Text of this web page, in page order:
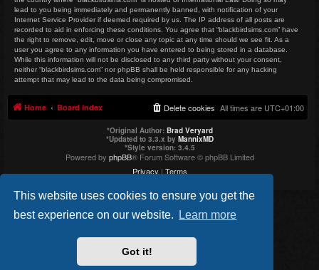
This website uses cookies to ensure you get the
best experience on our website.
Learn more
Got it!
lead to you being immediately and permanently banned, with notification of your
Internet Service Provider if deemed required by us. The IP address of all posts are
recorded to aid in enforcing these conditions. You agree that “blackbirdsims.com” have
the right to remove, edit, move or close any topic at any time should we see fit. As a
user you agree to any information you have entered to being stored in a database.
While this information will not be disclosed to any third party without your consent,
neither “blackbirdsims.com” nor phpBB shall be held responsible for any hacking
attempt that may lead to the data being compromised.
Home Board index All times are UTC+01:00
Delete cookies
*Original Author: Brad Veryard
*Updated to 3.3.x by MannixMD
*Style version: 3.4.5
Powered by phpBB® Forum Software © phpBB Limited
Privacy | Terms